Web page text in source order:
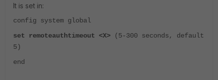
It is set in:
config system global
set remoteauthtimeout <X> (5-300 seconds, default
5)
end